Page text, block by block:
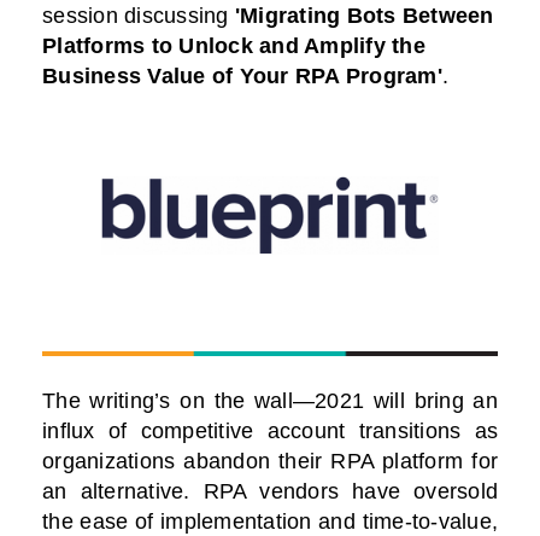
session discussing 'Migrating Bots Between
Platforms to Unlock and Amplify the
Business Value of Your RPA Program'.
The writing’s on the wall—2021 will bring an
influx of competitive account transitions as
organizations abandon their RPA platform for
an alternative. RPA vendors have oversold
the ease of implementation and time-to-value,